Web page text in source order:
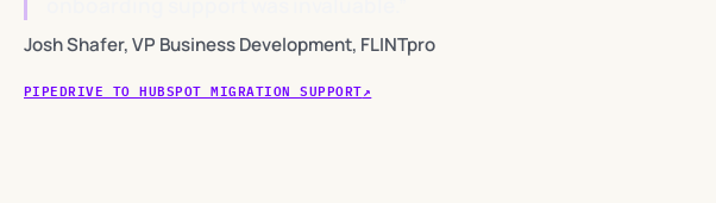
Josh Shafer, VP Business Development, FLINTpro
PIPEDRIVE TO HUBSPOT MIGRATION SUPPORT